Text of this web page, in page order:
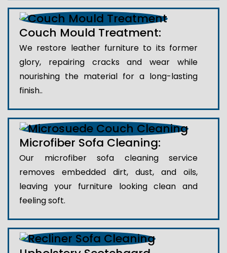
Couch Mould Treatment:
We restore leather furniture to its former
glory, repairing cracks and wear while
nourishing the material for a long-lasting
finish..
Microfiber Sofa Cleaning:
Our microfiber sofa cleaning service
removes embedded dirt, dust, and oils,
leaving your furniture looking clean and
feeling soft.